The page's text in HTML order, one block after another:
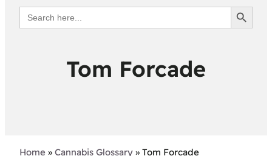
Search
for:
Search Button
Tom Forcade
Home » Cannabis Glossary » Tom Forcade